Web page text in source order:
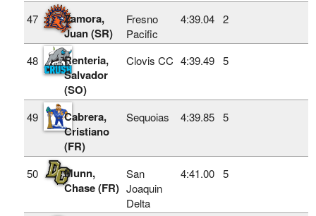
47
Zamora,
Juan (SR)
Fresno
Pacific
4:39.04 2
48
Renteria,
Salvador
(SO)
Clovis CC 4:39.49 5
49
Cabrera,
Cristiano
(FR)
Sequoias 4:39.85 5
50
Munn,
Chase (FR)
San
Joaquin
Delta
4:41.00 5